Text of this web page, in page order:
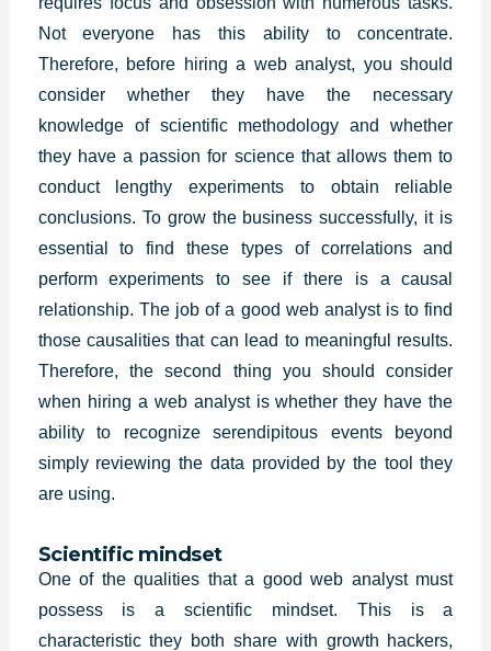
Not everyone has this ability to concentrate.
Therefore, before hiring a web analyst, you should
consider whether they have the necessary
knowledge of scientific methodology and whether
they have a passion for science that allows them to
conduct lengthy experiments to obtain reliable
conclusions. To grow the business successfully, it is
essential to find these types of correlations and
perform experiments to see if there is a causal
relationship. The job of a good web analyst is to find
those causalities that can lead to meaningful results.
Therefore, the second thing you should consider
when hiring a web analyst is whether they have the
ability to recognize serendipitous events beyond
simply reviewing the data provided by the tool they
are using.
Scientific mindset
One of the qualities that a good web analyst must
possess is a scientific mindset. This is a
characteristic they both share with growth hackers,